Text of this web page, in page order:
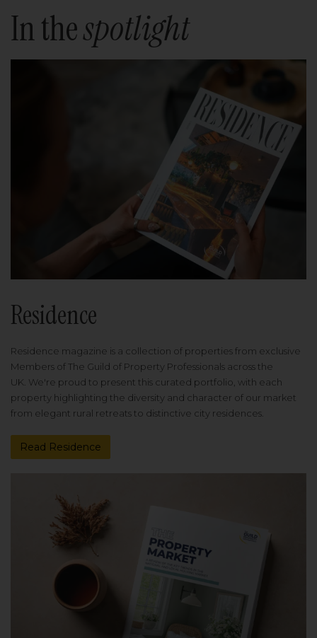
In thespotlight
Residence
Residence magazine is a collection of properties from exclusive
Members of The Guild of Property Professionals across the
UK. We're proud to present this curated portfolio, with each
property highlighting the diversity and character of our market
from elegant rural retreats to distinctive city residences.
Read Residence